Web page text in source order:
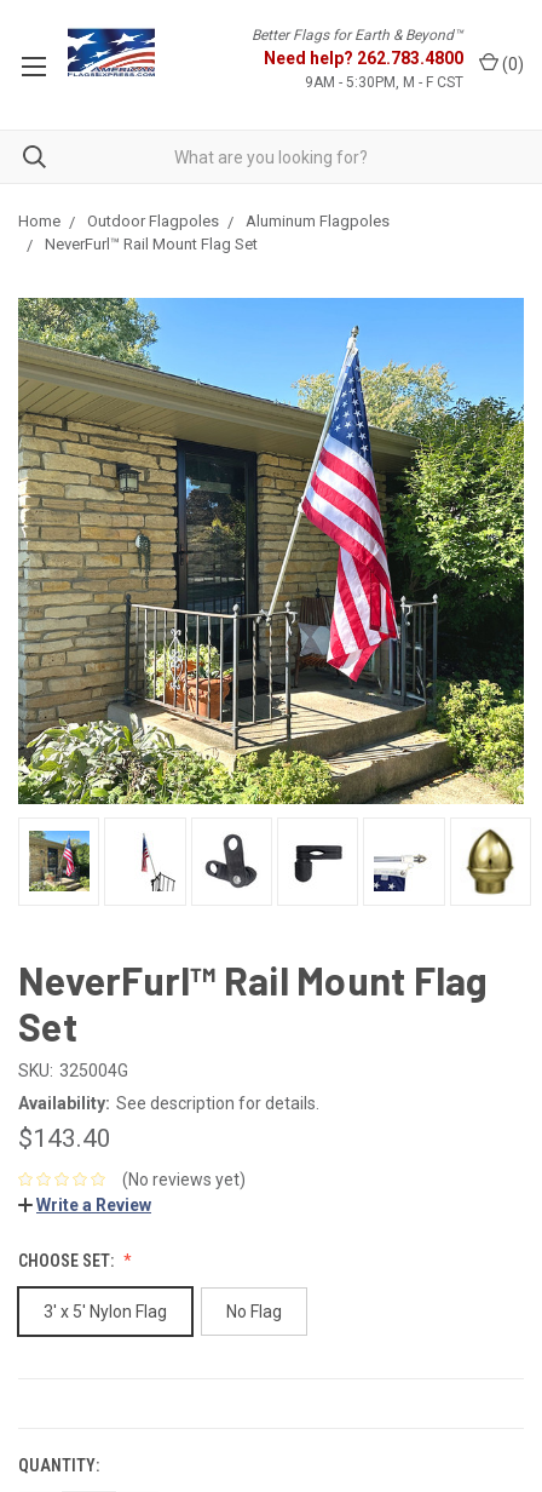
Better Flags for Earth & Beyond™
Need help? 262.783.4800
9AM - 5:30PM, M - F CST
(0)
Home Outdoor Flagpoles
Aluminum Flagpoles
NeverFurl™ Rail Mount Flag Set
NeverFurl™ Rail Mount Flag
Set
SKU: 325004G
Availability: See description for details.
$143.40
(No reviews yet)
Write a Review
CHOOSE SET:
3' x 5' Nylon Flag No Flag
QUANTITY: